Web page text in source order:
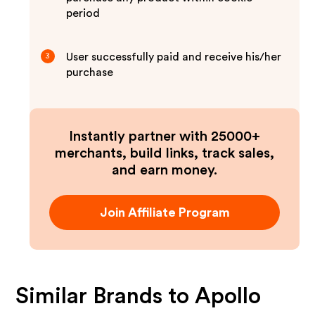
period
3
User successfully paid and receive his/her
purchase
Instantly partner with 25000+
merchants, build links, track sales,
and earn money.
Join Affiliate Program
Similar Brands toApollo